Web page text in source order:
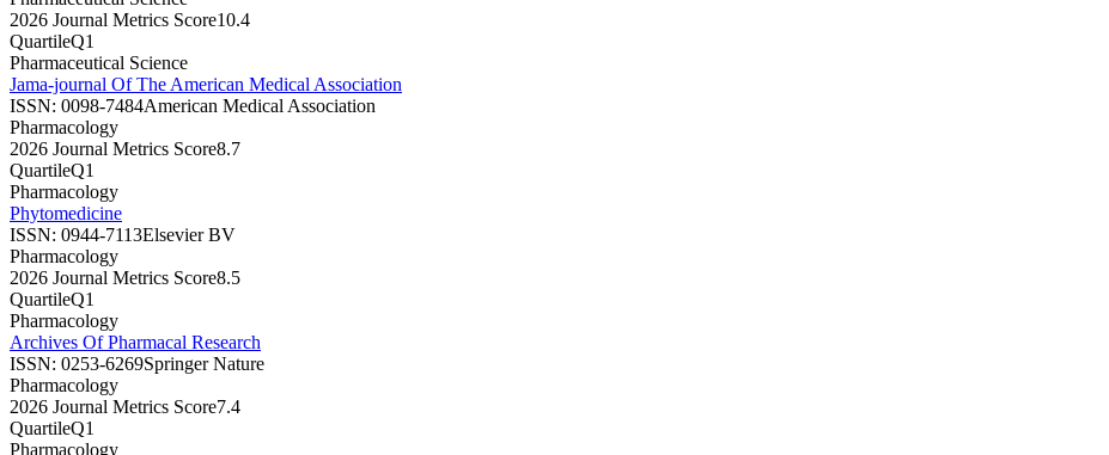
2026 Journal Metrics Score10.4
QuartileQ1
Pharmaceutical Science
Jama-journal Of The American Medical Association
ISSN: 0098-7484American Medical Association
Pharmacology
2026 Journal Metrics Score8.7
QuartileQ1
Pharmacology
Phytomedicine
ISSN: 0944-7113Elsevier BV
Pharmacology
2026 Journal Metrics Score8.5
QuartileQ1
Pharmacology
Archives Of Pharmacal Research
ISSN: 0253-6269Springer Nature
Pharmacology
2026 Journal Metrics Score7.4
QuartileQ1
Pharmacology